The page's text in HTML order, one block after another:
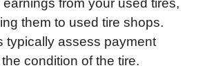
from your used tires,
them to used tire shops.
typically assess payment
condition of the tire.